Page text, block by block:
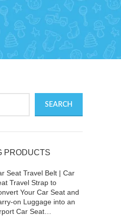
SEARCH
PRODUCTS
Seat Travel Belt | Car
Travel Strap to
Your Car Seat and
on Luggage into an
Car Seat…